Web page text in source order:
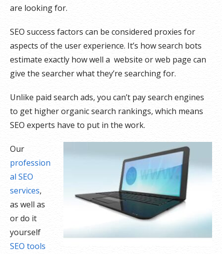
are looking for.
SEO success factors can be considered proxies for
aspects of the user experience. It’s how search bots
estimate exactly how well a website or web page can
give the searcher what they’re searching for.
Unlike paid search ads, you can’t pay search engines
to get higher organic search rankings, which means
SEO experts have to put in the work.
Our
profession
al SEO
services,
as well as
or do it
yourself
SEO tools